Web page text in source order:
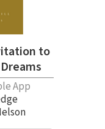
to
App